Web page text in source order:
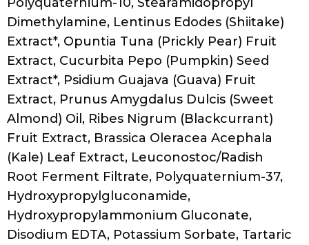
Dimethylamine, Lentinus Edodes (Shiitake)
Extract*, Opuntia Tuna (Prickly Pear) Fruit
Extract, Cucurbita Pepo (Pumpkin) Seed
Extract*, Psidium Guajava (Guava) Fruit
Extract, Prunus Amygdalus Dulcis (Sweet
Almond) Oil, Ribes Nigrum (Blackcurrant)
Fruit Extract, Brassica Oleracea Acephala
(Kale) Leaf Extract, Leuconostoc/Radish
Root Ferment Filtrate, Polyquaternium-37,
Hydroxypropylgluconamide,
Hydroxypropylammonium Gluconate,
Disodium EDTA, Potassium Sorbate, Tartaric